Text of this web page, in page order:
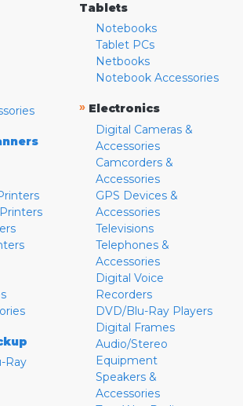
Ray
Tablets
Notebooks
Tablet PCs
Netbooks
Notebook Accessories
» Electronics
Digital Cameras &
Accessories
Camcorders &
Accessories
GPS Devices &
Accessories
Televisions
Telephones &
Accessories
Digital Voice
Recorders
DVD/Blu-Ray Players
Digital Frames
Audio/Stereo
Equipment
Speakers &
Accessories